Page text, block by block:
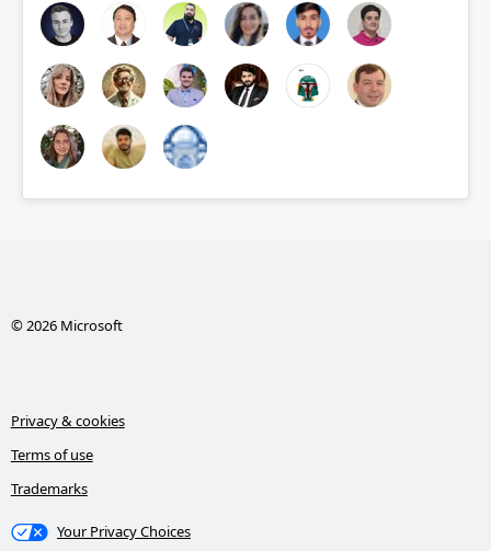
© 2026 Microsoft
Privacy & cookies
Terms of use
Trademarks
Your Privacy Choices